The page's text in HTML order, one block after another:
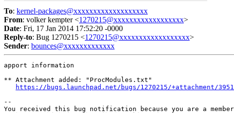
To: kernel-packages@xxxxxxxxxxxxxxxxxxx
From: volker kempter <1270215@xxxxxxxxxxxxxxxxxx>
Date: Fri, 17 Jan 2014 17:52:20 -0000
Reply-to: Bug 1270215 <1270215@xxxxxxxxxxxxxxxxxx>
Sender: bounces@xxxxxxxxxxxxx
apport information
** Attachment added: "ProcModules.txt"
https://bugs.launchpad.net/bugs/1270215/+attachment/
--
You received this bug notification because you are a